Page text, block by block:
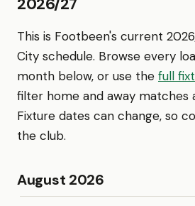
This is Footbeen's current
City schedule. Browse every
month below, or use the full
filter home and away matches
Fixture dates can change, so
the club.
August 2026